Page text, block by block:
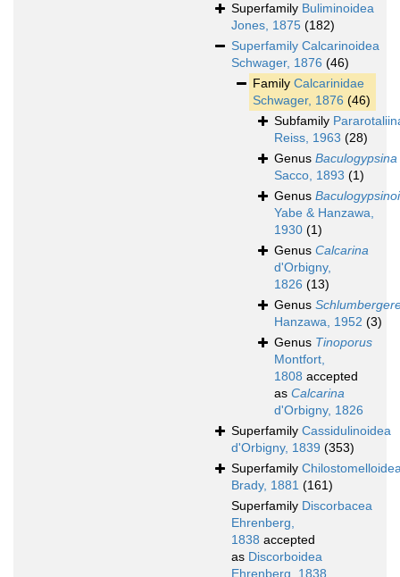
Superfamily Buliminoidea
Jones, 1875 (182)
Superfamily Calcarinoidea
Schwager, 1876 (46)
Family Calcarinidae
Schwager, 1876 (46)
Subfamily
Reiss, 1963 (28)
Genus Baculogypsina
Sacco, 1893 (1)
Genus
Yabe & Hanzawa,
1930 (1)
Genus Calcarina
d'Orbigny,
1826 (13)
Genus
Hanzawa, 1952 (3)
Genus Tinoporus
Montfort,
1808 accepted
as Calcarina
d'Orbigny, 1826
Superfamily Cassidulinoidea
d'Orbigny, 1839 (353)
Superfamily
Brady, 1881 (161)
Superfamily Discorbacea
Ehrenberg,
1838 accepted
as Discorboidea
Ehrenberg, 1838